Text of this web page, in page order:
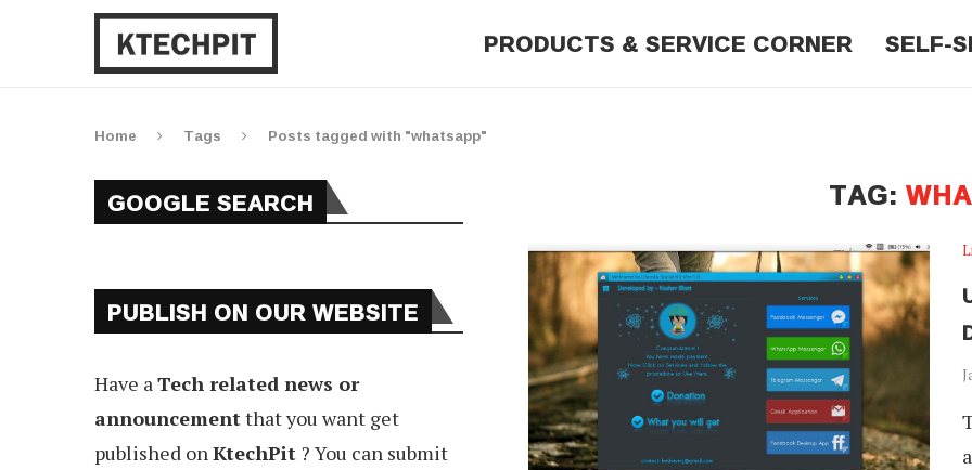
PRODUCTS & SERVICE CORNER SELF-
Home Tags Posts tagged with "whatsapp"
TAG:
GOOGLE SEARCH
PUBLISH ON OUR WEBSITE
Have aTech related news or
announcementthat you want get
published onKtechPit ? You can submit